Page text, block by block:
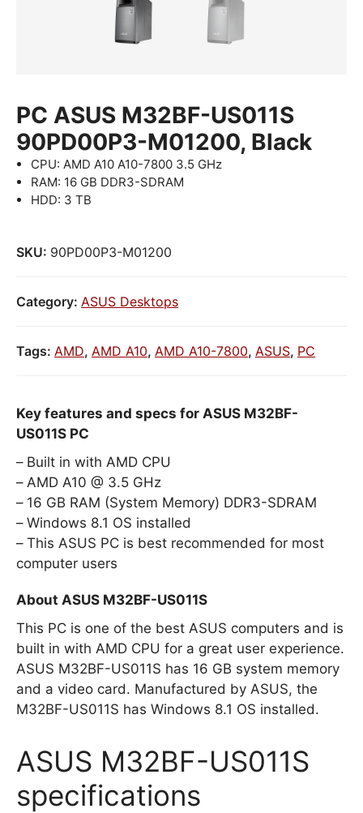
PC ASUS M32BF-US011S
90PD00P3-M01200, Black
CPU: AMD A10 A10-7800 3.5 GHz
RAM: 16 GB DDR3-SDRAM
HDD: 3 TB
SKU: 90PD00P3-M01200
Category: ASUS Desktops
Tags: AMD, AMD A10, AMD A10-7800, ASUS, PC
Key features and specs for ASUS M32BF-
US011S PC
Built in with AMD CPU
AMD A10 @ 3.5 GHz
16 GB RAM (System Memory) DDR3-SDRAM
Windows 8.1 OS installed
This ASUS PC is best recommended for most
computer users
About ASUS M32BF-US011S
This PC is one of the best ASUS computers and is
built in with AMD CPU for a great user experience.
ASUS M32BF-US011S has 16 GB system memory
and a video card. Manufactured by ASUS, the
M32BF-US011S has Windows 8.1 OS installed.
ASUS M32BF-US011S
specifications